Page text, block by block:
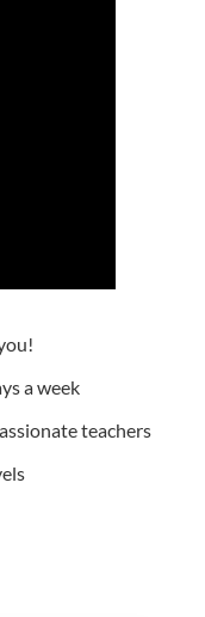
a week
teachers